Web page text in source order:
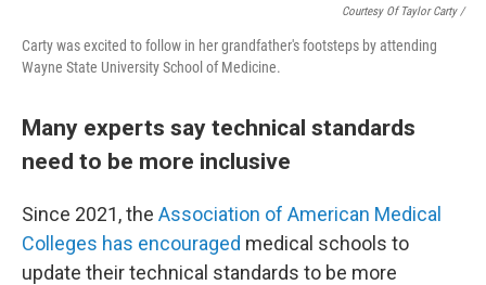
Courtesy Of Taylor Carty /
Carty was excited to follow in her grandfather's footsteps by attending
Wayne State University School of Medicine.
Many experts say technical standards
need to be more inclusive
Since 2021, the Association of American Medical
Colleges has encouraged medical schools to
update their technical standards to be more